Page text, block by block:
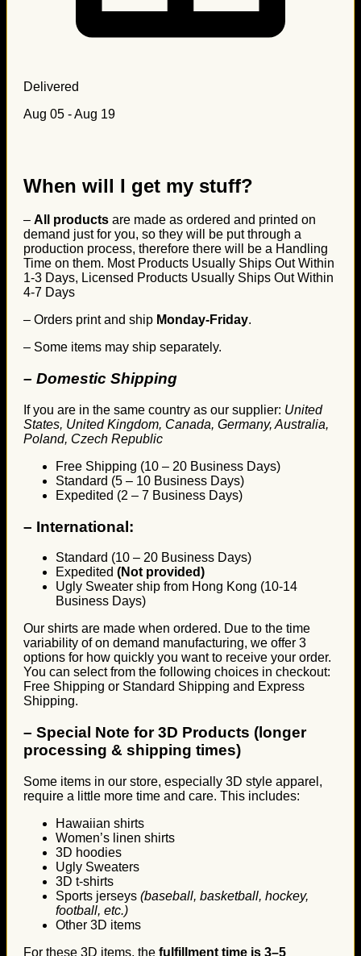
Delivered
Aug 05 - Aug 19
When will I get my stuff?
– All products are made as ordered and printed on
demand just for you, so they will be put through a
production process, therefore there will be a Handling
Time on them. Most Products Usually Ships Out Within
1-3 Days, Licensed Products Usually Ships Out Within
4-7 Days
– Orders print and ship Monday-Friday.
– Some items may ship separately.
– Domestic Shipping
If you are in the same country as our supplier: United
States, United Kingdom, Canada, Germany, Australia,
Poland, Czech Republic
Free Shipping (10 – 20 Business Days)
Standard (5 – 10 Business Days)
Expedited (2 – 7 Business Days)
– International:
Standard (10 – 20 Business Days)
Expedited (Not provided)
Ugly Sweater ship from Hong Kong (10-14
Business Days)
Our shirts are made when ordered. Due to the time
variability of on demand manufacturing, we offer 3
options for how quickly you want to receive your order.
You can select from the following choices in checkout:
Free Shipping or Standard Shipping and Express
Shipping.
– Special Note for 3D Products (longer
processing & shipping times)
Some items in our store, especially 3D style apparel,
require a little more time and care. This includes:
Hawaiian shirts
Women’s linen shirts
3D hoodies
Ugly Sweaters
3D t-shirts
Sports jerseys (baseball, basketball, hockey,
football, etc.)
Other 3D items
For these 3D items, the fulfillment time is 3–5